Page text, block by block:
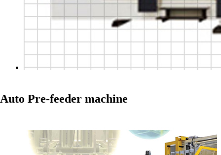
Auto Pre-feeder machine